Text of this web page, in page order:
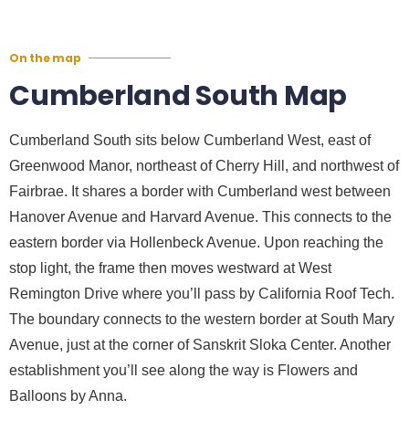
On the map
Cumberland South Map
Cumberland South sits below Cumberland West, east of
Greenwood Manor, northeast of Cherry Hill, and northwest of
Fairbrae. It shares a border with Cumberland west between
Hanover Avenue and Harvard Avenue. This connects to the
eastern border via Hollenbeck Avenue. Upon reaching the
stop light, the frame then moves westward at West
Remington Drive where you’ll pass by California Roof Tech.
The boundary connects to the western border at South Mary
Avenue, just at the corner of Sanskrit Sloka Center. Another
establishment you’ll see along the way is Flowers and
Balloons by Anna.